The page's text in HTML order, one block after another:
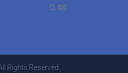
Rights Reserved.